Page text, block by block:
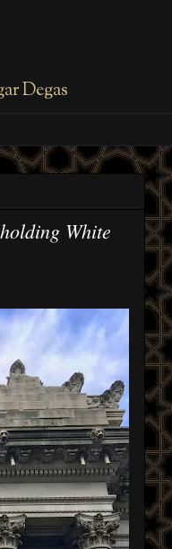
Degas
White